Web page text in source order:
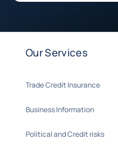
Our Services
Trade Credit Insurance
Business Information
Political and Credit risks